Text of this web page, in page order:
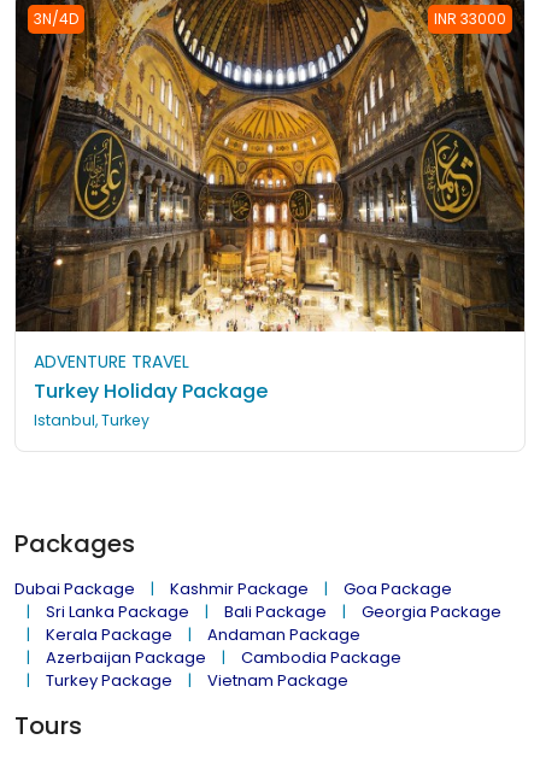
3N/4D INR 33000
ADVENTURE TRAVEL
Turkey Holiday Package
Istanbul, Turkey
Packages
Dubai Package Kashmir Package
Goa Package
Sri Lanka Package
Bali Package
Georgia Package
Kerala Package
Andaman Package
Azerbaijan Package
Cambodia Package
Turkey Package
Vietnam Package
Tours